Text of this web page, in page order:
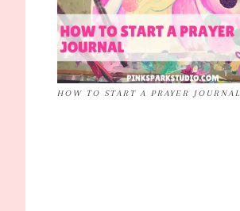
HOW TO START A PRAYER JOURNAL